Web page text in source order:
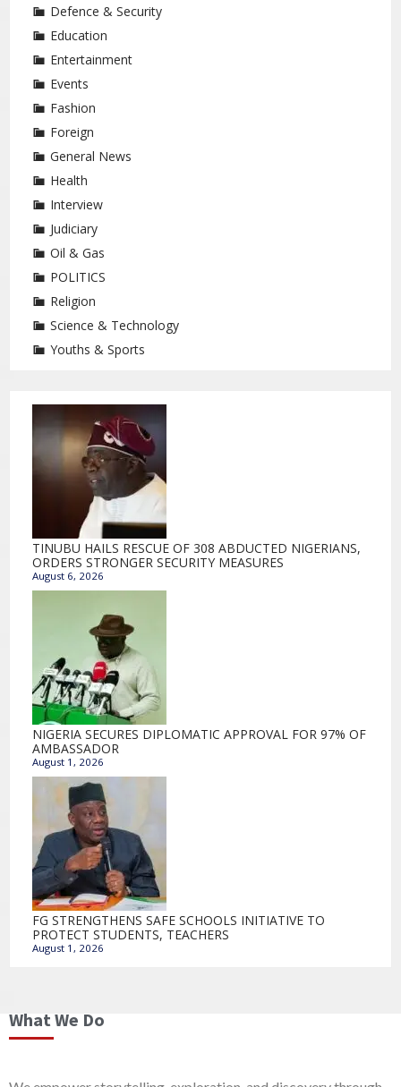
Defence & Security
Education
Entertainment
Events
Fashion
Foreign
General News
Health
Interview
Judiciary
Oil & Gas
POLITICS
Religion
Science & Technology
Youths & Sports
TINUBU HAILS RESCUE OF 308 ABDUCTED NIGERIANS,
ORDERS STRONGER SECURITY MEASURES
August 6, 2026
NIGERIA SECURES DIPLOMATIC APPROVAL FOR 97% OF
AMBASSADOR
August 1, 2026
FG STRENGTHENS SAFE SCHOOLS INITIATIVE TO
PROTECT STUDENTS, TEACHERS
August 1, 2026
What We Do